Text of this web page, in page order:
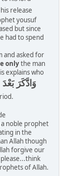
release
yousuf
but since
had to spend
and asked for
onlythe man
explains who
وَادَّكَرَ بَعْدَ
noble prophet
in the
Allah though
forgive our
of Allah.